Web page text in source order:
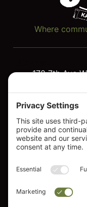
Where
170 7th Ave
406-257-7317